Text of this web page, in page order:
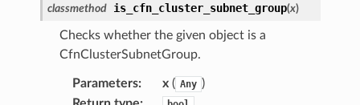
classmethod is_cfn_cluster_subnet_group(x)
Checks whether the given object is a
CfnClusterSubnetGroup.
Parameters: x( Any )